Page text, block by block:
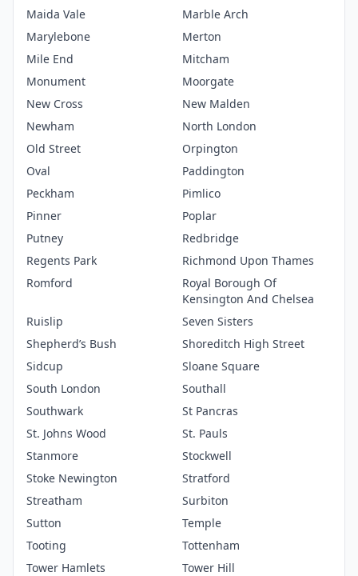
Maida Vale
Marble Arch
Marylebone
Merton
Mile End
Mitcham
Monument
Moorgate
New Cross
New Malden
Newham
North London
Old Street
Orpington
Oval
Paddington
Peckham
Pimlico
Pinner
Poplar
Putney
Redbridge
Regents Park
Richmond Upon Thames
Romford
Royal Borough Of
Kensington And Chelsea
Ruislip
Seven Sisters
Shepherd’s Bush
Shoreditch High Street
Sidcup
Sloane Square
South London
Southall
Southwark
St Pancras
St. Johns Wood
St. Pauls
Stanmore
Stockwell
Stoke Newington
Stratford
Streatham
Surbiton
Sutton
Temple
Tooting
Tottenham
Tower Hamlets
Tower Hill